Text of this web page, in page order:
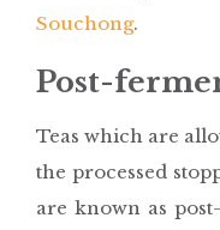
Souchong.
Post-
Teas which are
the processed
are known as